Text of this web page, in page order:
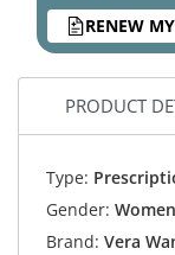
RENEW
PRODUCT
Type:
Gender: Women
Brand: Vera